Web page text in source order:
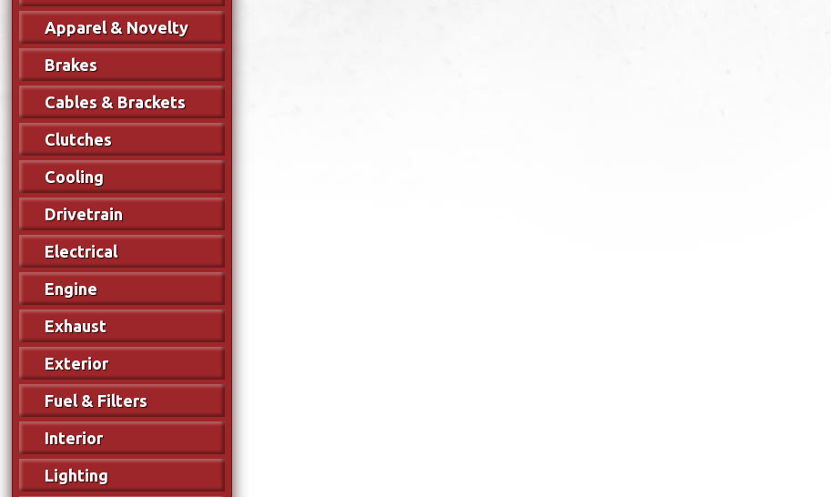
Apparel & Novelty
Brakes
Cables & Brackets
Clutches
Cooling
Drivetrain
Electrical
Engine
Exhaust
Exterior
Fuel & Filters
Interior
Lighting